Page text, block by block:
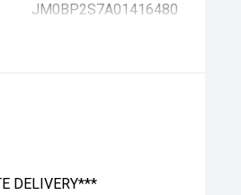
JM0BP2S7A01416480
DELIVERY***